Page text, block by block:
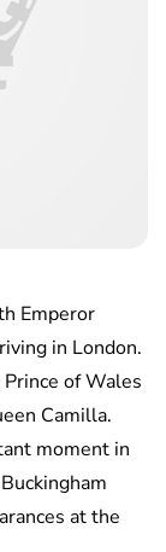
Emperor
in London.
of Wales
Camilla.
moment in
at the